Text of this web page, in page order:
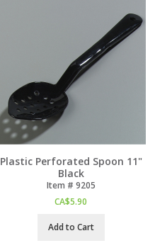
Plastic Perforated Spoon 11"
Black
Item # 9205
CA$5.90
Add to Cart